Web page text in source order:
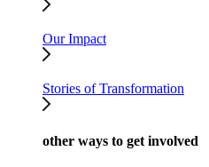
Our Impact
Stories of Transformation
other ways to get involved